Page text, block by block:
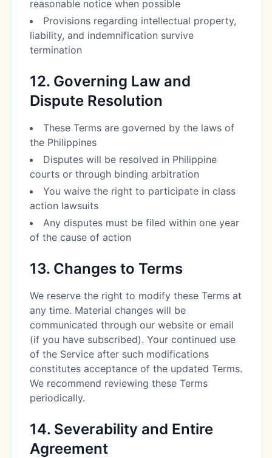
reasonable notice when possible
Provisions regarding intellectual property,
liability, and indemnification survive
termination
12. Governing Law and
Dispute Resolution
These Terms are governed by the laws of
the Philippines
Disputes will be resolved in Philippine
courts or through binding arbitration
You waive the right to participate in class
action lawsuits
Any disputes must be filed within one year
of the cause of action
13. Changes to Terms
We reserve the right to modify these Terms at
any time. Material changes will be
communicated through our website or email
(if you have subscribed). Your continued use
of the Service after such modifications
constitutes acceptance of the updated Terms.
We recommend reviewing these Terms
periodically.
14. Severability and Entire
Agreement